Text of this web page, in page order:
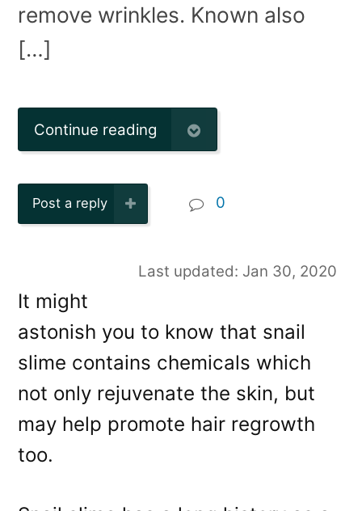
remove wrinkles. Known also
[…]
Continue reading
Post a reply 0
Last updated: Jan 30, 2020
It might
astonish you to know that snail
slime contains chemicals which
not only rejuvenate the skin, but
may help promote hair regrowth
too.